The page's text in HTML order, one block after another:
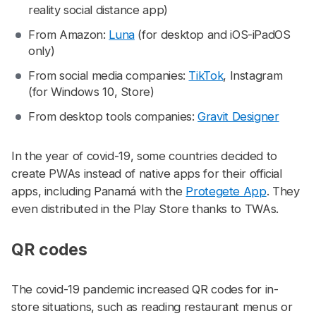
reality social distance app)
From Amazon: Luna(for desktop and iOS-iPadOS
only)
From social media companies: TikTok, Instagram
(for Windows 10, Store)
From desktop tools companies:Gravit Designer
In the year of covid-19, some countries decided to
create PWAs instead of native apps for their official
apps, including Panamá with the Protegete App. They
even distributed in the Play Store thanks to TWAs.
QR codes
The covid-19 pandemic increased QR codes for in-
store situations, such as reading restaurant menus or